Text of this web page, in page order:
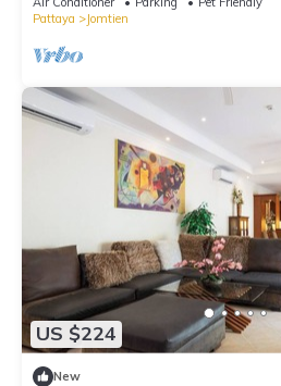
Pattaya
Jomtien
US $224
New